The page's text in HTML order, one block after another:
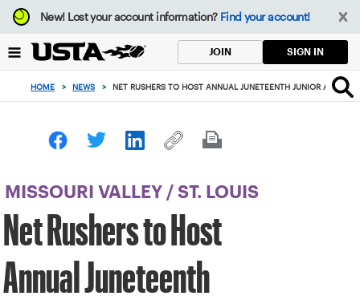
Focus
from
to
button
New!Lost your account information? Find your account!
JOIN SIGN IN
HOME > NEWS > NET RUSHERS TO HOST ANNUAL JUNETEENTH JUNIOR AND
MISSOURI VALLEY / ST. LOUIS
Net Rushers to Host
Annual Juneteenth